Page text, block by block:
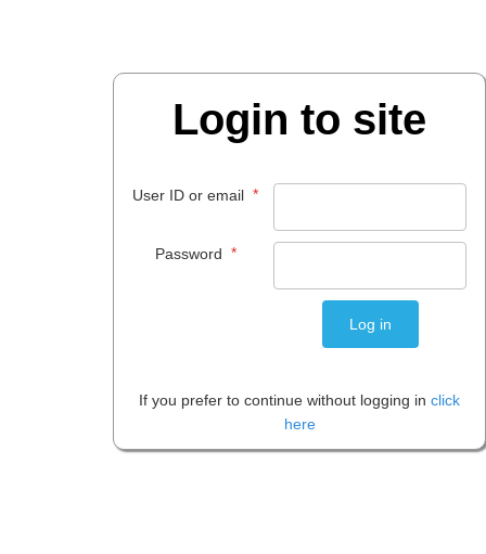
Login to site
User ID or email *
Password *
If you prefer to continue without logging in click
here